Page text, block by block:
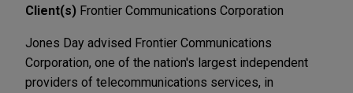
Client(s) Frontier Communications Corporation
Jones Day advised Frontier Communications
Corporation, one of the nation's largest independent
providers of telecommunications services, in